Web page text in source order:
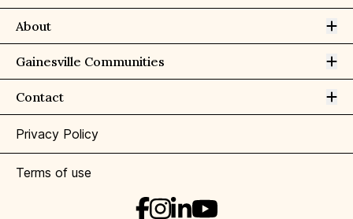
About
Gainesville Communities
Contact
Privacy Policy
Terms of use